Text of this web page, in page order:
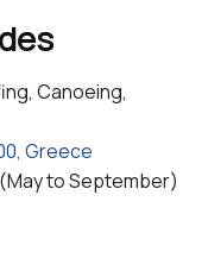
Canoeing,
Greece
to September)